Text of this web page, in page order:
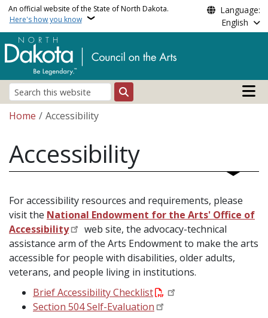
Skip to main content
An official website of the State of North Dakota.
Here's how you know
Language:
English
Search
Main
Breadcrumb
Home Accessibility
Accessibility
For accessibility resources and requirements, please
visit the National Endowment for the Arts' Office of
Accessibility
web site, the advocacy-technical
assistance arm of the Arts Endowment to make the arts
accessible for people with disabilities, older adults,
veterans, and people living in institutions.
Brief Accessibility Checklist
Section 504 Self-Evaluation